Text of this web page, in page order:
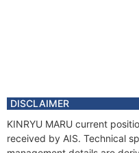
DISCLAIMER
KINRYU MARU current
received by AIS. Technical